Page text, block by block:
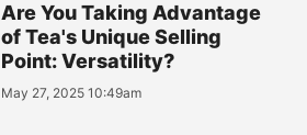
Are You Taking Advantage
of Tea's Unique Selling
Point: Versatility?
May 27, 2025 10:49am